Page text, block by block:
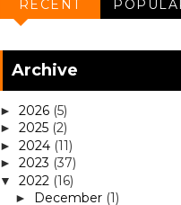
RECENT
Archive
► 2026 (5)
► 2025 (2)
► 2024 (11)
► 2023 (37)
▼ 2022 (16)
► December (1)